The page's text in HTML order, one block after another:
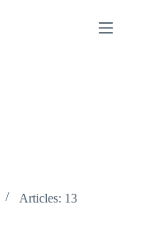
Articles: 13